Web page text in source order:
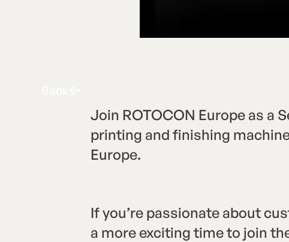
Join ROTOCON Europe as a
printing and finishing
Europe.
If you’re passionate about
a more exciting time to join